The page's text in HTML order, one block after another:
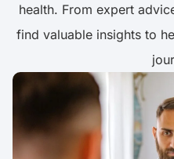
health. From expert
find valuable insights to